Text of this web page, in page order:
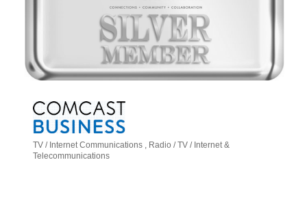
Categories
TV / Internet Communications
Radio / TV / Internet &
Telecommunications